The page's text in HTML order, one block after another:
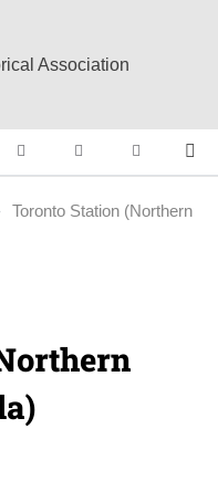
Toronto Station (Northern